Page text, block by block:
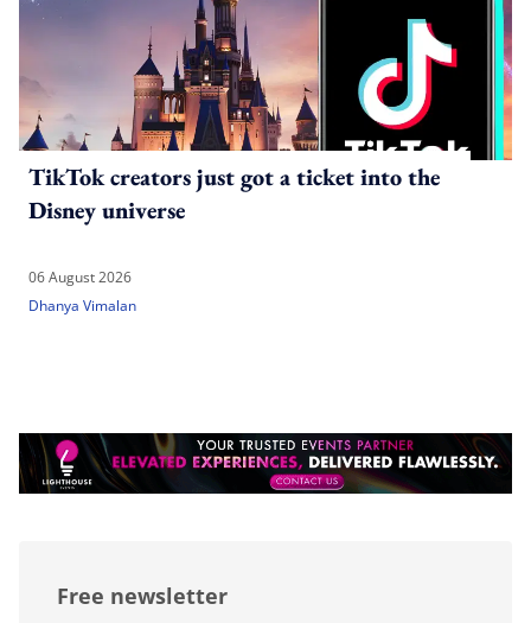
TikTok creators just got a ticket into the
Disney universe
06 August 2026
Dhanya Vimalan
Free newsletter